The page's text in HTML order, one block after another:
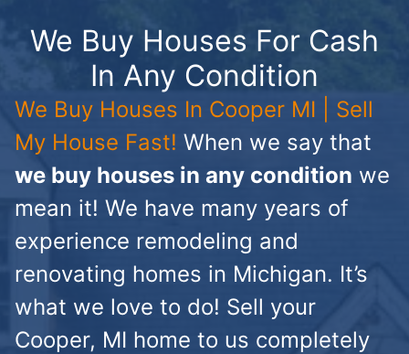
We Buy Houses For Cash
In Any Condition
We Buy Houses In Cooper MI | Sell
My House Fast! When we say that
we buy houses in any condition we
mean it! We have many years of
experience remodeling and
renovating homes in Michigan. It’s
what we love to do! Sell your
Cooper, MI home to us completely